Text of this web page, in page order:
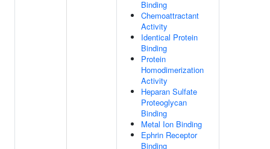
Binding
Chemoattractant
Activity
Identical Protein
Binding
Protein
Homodimerization
Activity
Heparan Sulfate
Proteoglycan
Binding
Metal Ion Binding
Ephrin Receptor
Binding